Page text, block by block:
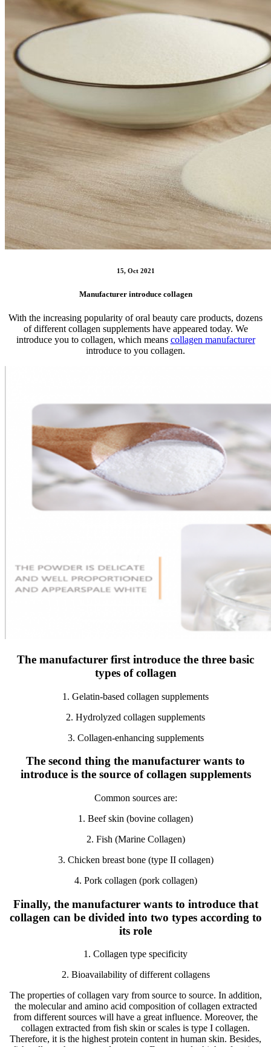
15, Oct 2021
Manufacturer introduce collagen
With the increasing popularity of oral beauty care products, dozens
of different collagen supplements have appeared today. We
introduce you to collagen, which means collagen manufacturer
introduce to you collagen.
The manufacturer first introduce the three basic
types of collagen
1. Gelatin-based collagen supplements
2. Hydrolyzed collagen supplements
3. Collagen-enhancing supplements
The second thing the manufacturer wants to
introduce is the source of collagen supplements
Common sources are:
1. Beef skin (bovine collagen)
2. Fish (Marine Collagen)
3. Chicken breast bone (type II collagen)
4. Pork collagen (pork collagen)
Finally, the manufacturer wants to introduce that
collagen can be divided into two types according to
its role
1. Collagen type specificity
2. Bioavailability of different collagens
The properties of collagen vary from source to source. In addition,
the molecular and amino acid composition of collagen extracted
from different sources will have a great influence. Moreover, the
collagen extracted from fish skin or scales is type I collagen.
Therefore, it is the highest protein content in human skin. Besides,